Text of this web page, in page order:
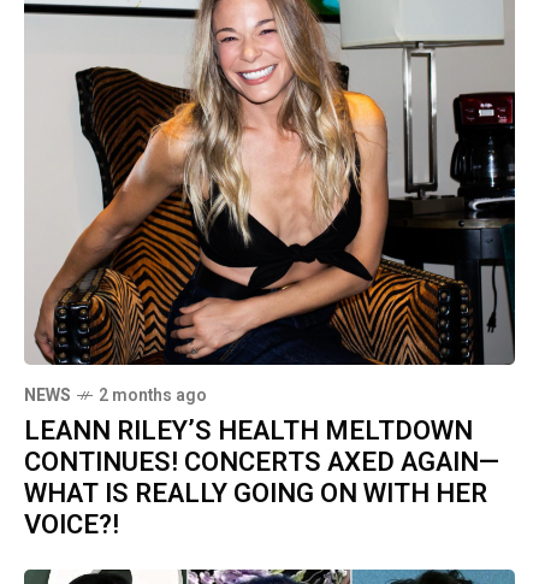
NEWS 2 months ago
LEANN RILEY’S HEALTH MELTDOWN
CONTINUES! CONCERTS AXED AGAIN—
WHAT IS REALLY GOING ON WITH HER
VOICE?!